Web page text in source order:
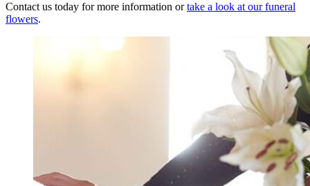
Contact us today for more information ortake a look at our funeral
flowers.